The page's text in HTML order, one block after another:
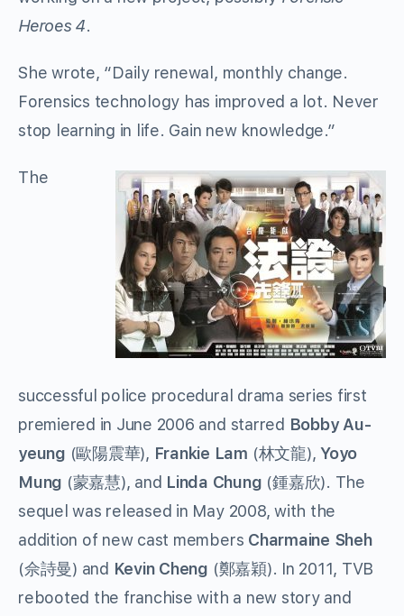
Heroes 4.
She wrote, “Daily renewal, monthly change.
Forensics technology has improved a lot. Never
stop learning in life. Gain new knowledge.”
The
successful police procedural drama series first
premiered in June 2006 and starred Bobby Au-
yeung (歐陽震華), Frankie Lam (林文龍),Yoyo
Mung (蒙嘉慧), and Linda Chung (鍾嘉欣). The
sequel was released in May 2008, with the
addition of new cast members Charmaine Sheh
(佘詩曼) and Kevin Cheng (鄭嘉穎). In 2011, TVB
rebooted the franchise with a new story and